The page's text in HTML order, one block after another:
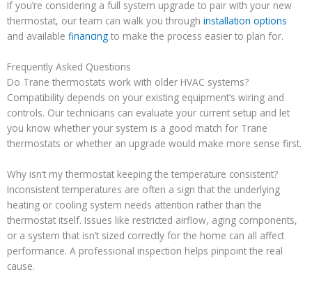
If you’re considering a full system upgrade to pair with your new
thermostat, our team can walk you through installation options
and available financing to make the process easier to plan for.
Frequently Asked Questions
Do Trane thermostats work with older HVAC systems?
Compatibility depends on your existing equipment’s wiring and
controls. Our technicians can evaluate your current setup and let
you know whether your system is a good match for Trane
thermostats or whether an upgrade would make more sense first.
Why isn’t my thermostat keeping the temperature consistent?
Inconsistent temperatures are often a sign that the underlying
heating or cooling system needs attention rather than the
thermostat itself. Issues like restricted airflow, aging components,
or a system that isn’t sized correctly for the home can all affect
performance. A professional inspection helps pinpoint the real
cause.